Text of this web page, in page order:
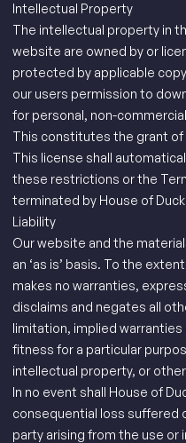
Intellectual Property
The intellectual property in
website are owned by or
protected by applicable
our users permission to
for personal, non-
This constitutes the grant
This license shall
these restrictions or the
terminated by House of
Liability
Our website and the
an ‘as is’ basis. To the
makes no warranties,
disclaims and negates all
limitation, implied
fitness for a particular
intellectual property, or
In no event shall House of
consequential loss suffered
party arising from the use